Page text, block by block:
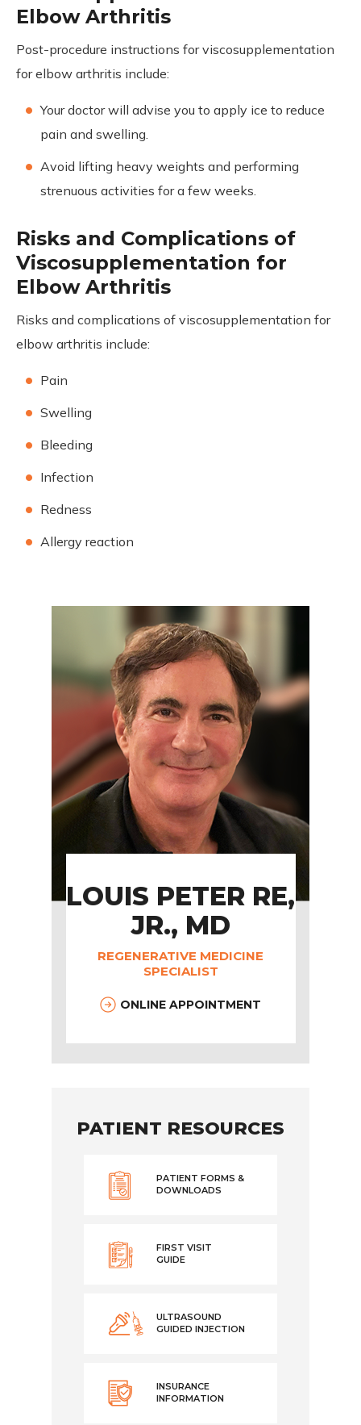
Elbow Arthritis
Post-procedure instructions for viscosupplementation
for elbow arthritis include:
Your doctor will advise you to apply ice to reduce
pain and swelling.
Avoid lifting heavy weights and performing
strenuous activities for a few weeks.
Risks and Complications of
Viscosupplementation for
Elbow Arthritis
Risks and complications of viscosupplementation for
elbow arthritis include:
Pain
Swelling
Bleeding
Infection
Redness
Allergy reaction
LOUIS PETER RE,
JR., MD
REGENERATIVE MEDICINE
SPECIALIST
ONLINE APPOINTMENT
PATIENT RESOURCES
PATIENT FORMS &
DOWNLOADS
FIRST VISIT
GUIDE
ULTRASOUND
GUIDED INJECTION
INSURANCE
INFORMATION